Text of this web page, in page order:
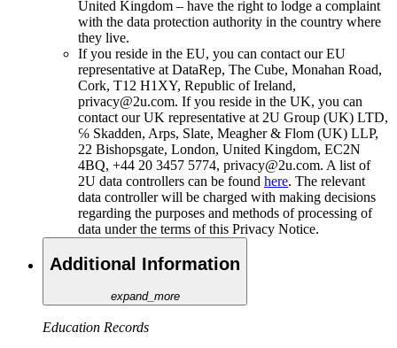
United Kingdom – have the right to lodge a complaint
with the data protection authority in the country where
they live.
If you reside in the EU, you can contact our EU
representative at DataRep, The Cube, Monahan Road,
Cork, T12 H1XY, Republic of Ireland,
privacy@2u.com. If you reside in the UK, you can
contact our UK representative at 2U Group (UK) LTD,
℅ Skadden, Arps, Slate, Meagher & Flom (UK) LLP,
22 Bishopsgate, London, United Kingdom, EC2N
4BQ, +44 20 3457 5774, privacy@2u.com. A list of
2U data controllers can be found here. The relevant
data controller will be charged with making decisions
regarding the purposes and methods of processing of
data under the terms of this Privacy Notice.
Additional Information
expand_more
Education Records